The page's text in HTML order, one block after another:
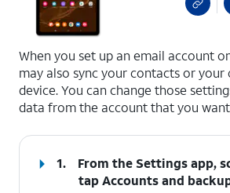
When you set up an email account
may also sync your contacts or
device. You can change those
data from the account that you
1.
From the Settings app,
tapAccounts and